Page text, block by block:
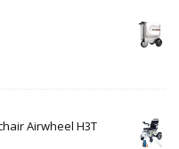
Airwheel H3T